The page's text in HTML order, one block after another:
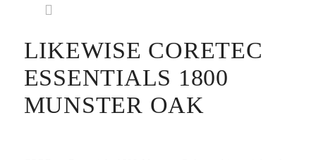
LIKEWISE CORETEC
ESSENTIALS 1800
MUNSTER OAK